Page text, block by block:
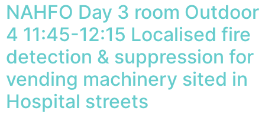
NAHFO Day 3 room Outdoor
4 11:45-12:15 Localised fire
detection & suppression for
vending machinery sited in
Hospital streets